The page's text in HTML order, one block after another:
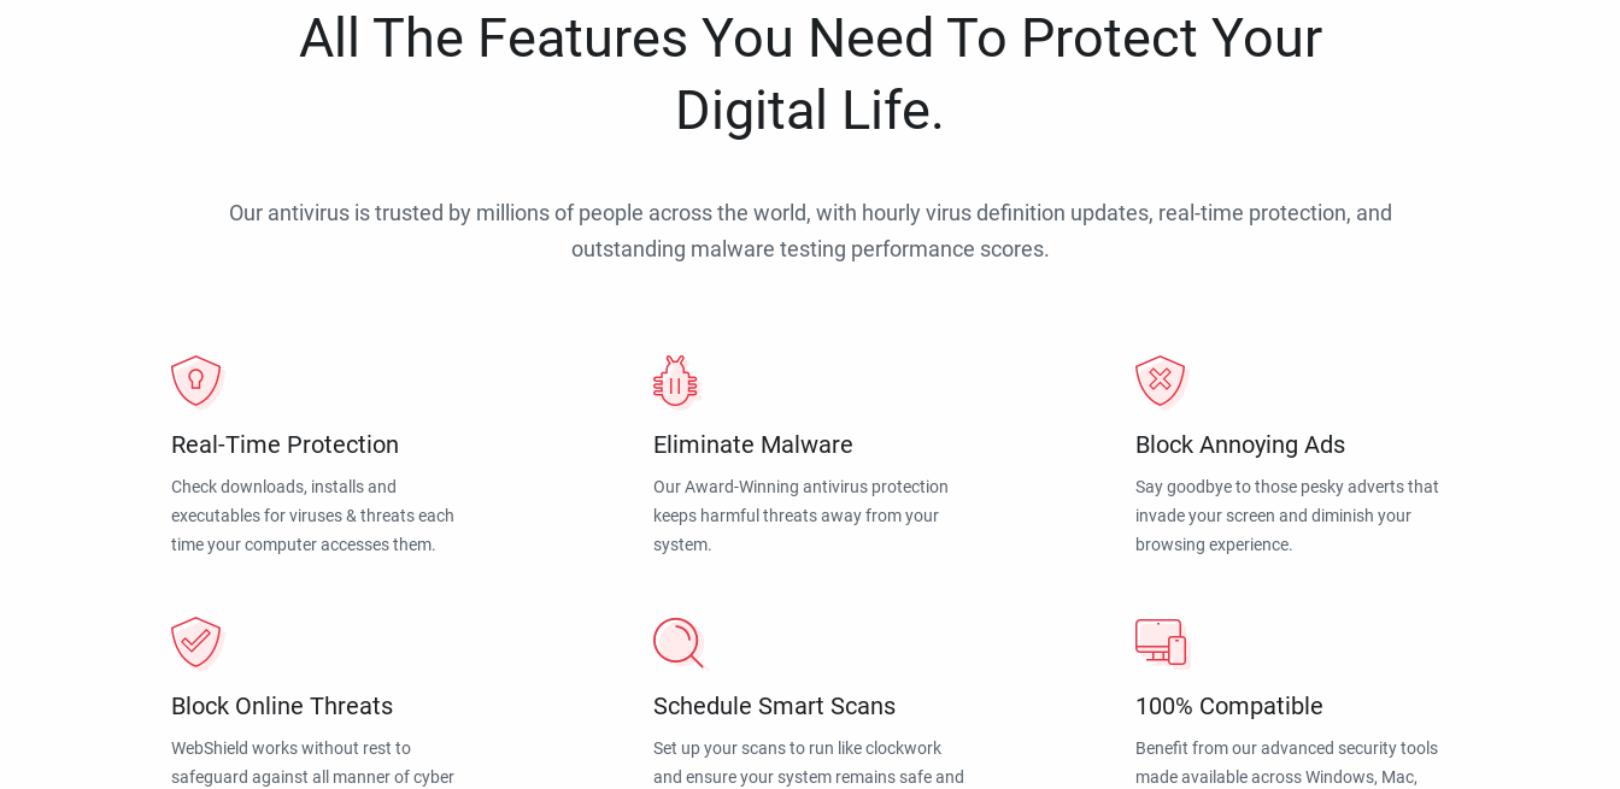
All The Features You Need To Protect Your
Digital Life.
Our antivirus is trusted by millions of people across the world, with hourly virus definition updates, real-time protection, and
outstanding malware testing performance scores.
Real-Time Protection
Check downloads, installs and
executables for viruses & threats each
time your computer accesses them.
Eliminate Malware
Our Award-Winning antivirus protection
keeps harmful threats away from your
system.
Block Annoying Ads
Say goodbye to those pesky adverts that
invade your screen and diminish your
browsing experience.
Block Online Threats
WebShield works without rest to
safeguard against all manner of cyber
Schedule Smart Scans
Set up your scans to run like clockwork
and ensure your system remains safe and
100% Compatible
Benefit from our advanced security tools
made available across Windows, Mac,